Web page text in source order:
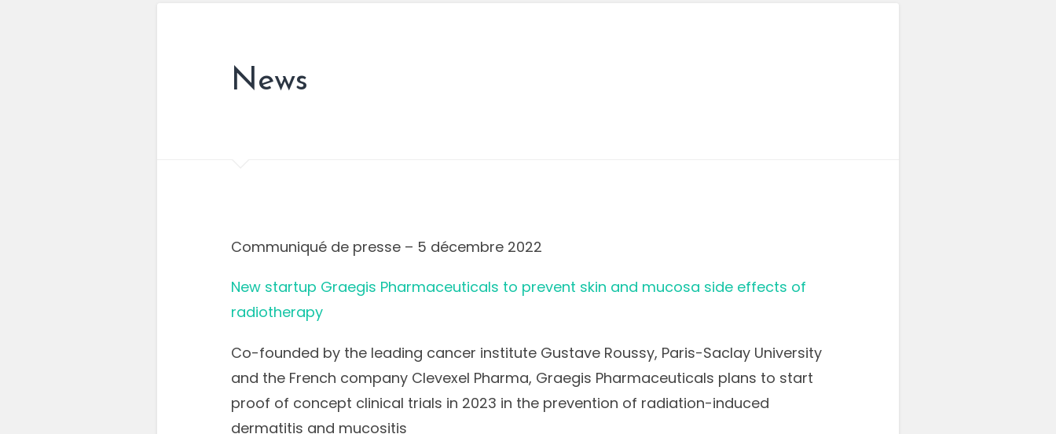
News
Communiqué de presse – 5 décembre 2022
New startup Graegis Pharmaceuticals to prevent skin and mucosa side effects of
radiotherapy
Co-founded by the leading cancer institute Gustave Roussy, Paris-Saclay University
and the French company Clevexel Pharma, Graegis Pharmaceuticals plans to start
proof of concept clinical trials in 2023 in the prevention of radiation-induced
dermatitis and mucositis